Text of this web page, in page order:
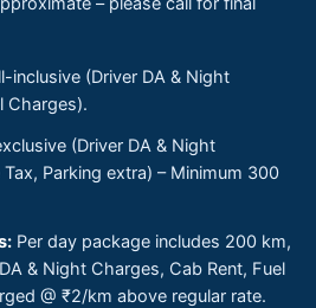
inclusive (Driver DA & Night
Charges).
(Driver DA & Night
Parking extra) – Minimum 300
Per day package includes 200 km,
& Night Charges, Cab Rent, Fuel
@ ₹2/km above regular rate.